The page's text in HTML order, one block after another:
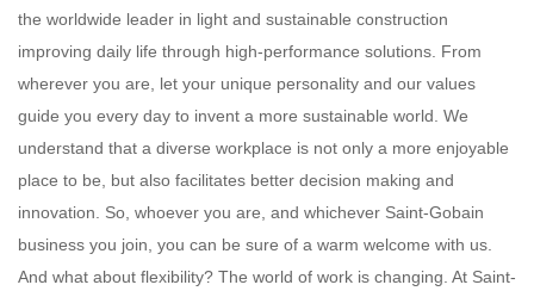
the worldwide leader in light and sustainable construction
improving daily life through high-performance solutions. From
wherever you are, let your unique personality and our values
guide you every day to invent a more sustainable world. We
understand that a diverse workplace is not only a more enjoyable
place to be, but also facilitates better decision making and
innovation. So, whoever you are, and whichever Saint-Gobain
business you join, you can be sure of a warm welcome with us.
And what about flexibility? The world of work is changing. At Saint-